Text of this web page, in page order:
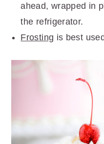
ahead, wrapped in
the refrigerator.
Frosting is best